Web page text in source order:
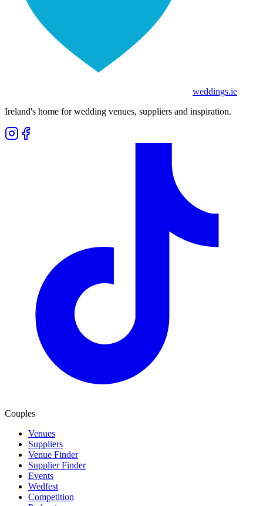
weddings.ie
Ireland's home for wedding venues, suppliers and inspiration.
Couples
Venues
Suppliers
Venue Finder
Supplier Finder
Events
Wedfest
Competition